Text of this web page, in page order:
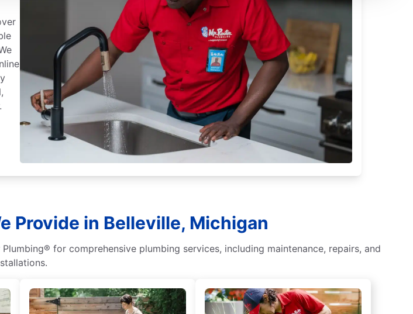
Provide in Belleville, Michigan
for comprehensive plumbing services, including maintenance, repairs, and